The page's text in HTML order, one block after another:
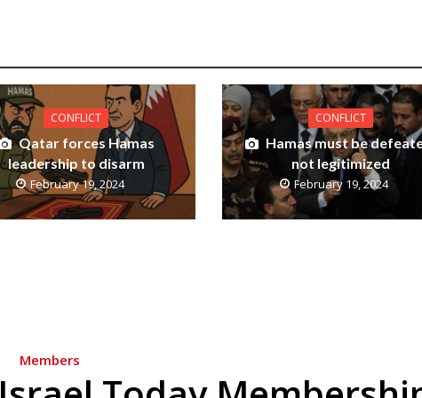
CONFLICT
Qatar forces Hamas
leadership to disarm
February 19, 2024
CONFLICT
Hamas must be
not legitimized
February 19, 2024
Members